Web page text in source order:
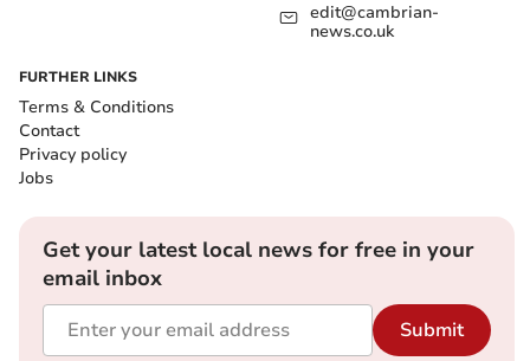
edit@cambrian-
news.co.uk
FURTHER LINKS
Terms & Conditions
Contact
Privacy policy
Jobs
Get your latest local news for free in your
email inbox
Submit